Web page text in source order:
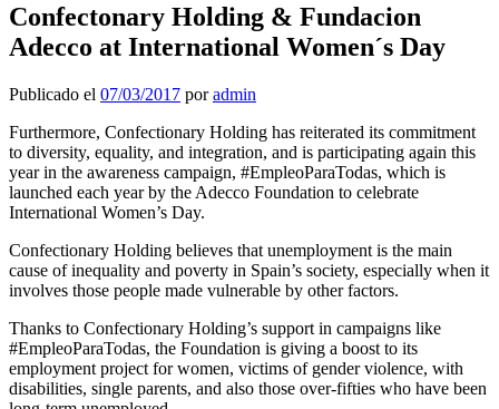
Confectonary Holding & Fundacion
Adecco at International Women´s Day
Publicado el 07/03/2017 poradmin
Furthermore, Confectionary Holding has reiterated its commitment
to diversity, equality, and integration, and is participating again this
year in the awareness campaign, #EmpleoParaTodas, which is
launched each year by the Adecco Foundation to celebrate
International Women’s Day.
Confectionary Holding believes that unemployment is the main
cause of inequality and poverty in Spain’s society, especially when it
involves those people made vulnerable by other factors.
Thanks to Confectionary Holding’s support in campaigns like
#EmpleoParaTodas, the Foundation is giving a boost to its
employment project for women, victims of gender violence, with
disabilities, single parents, and also those over-fifties who have been